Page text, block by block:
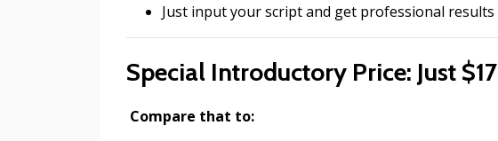
Just input your script and get professional results
Special Introductory Price: Just $17
Compare that to: